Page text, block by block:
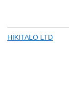
HIKITALO LTD